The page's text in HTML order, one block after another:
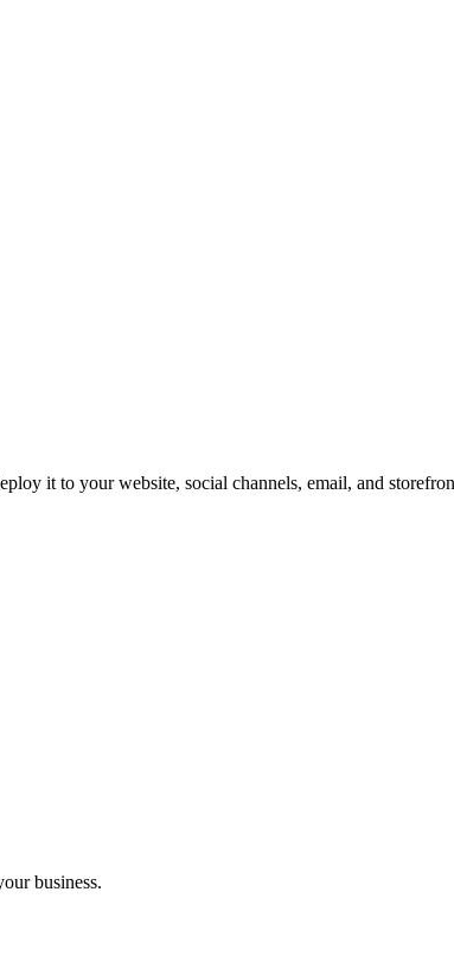
it to your website, social channels, email, and
business.